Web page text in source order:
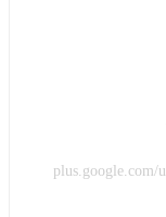
plus.google.com/